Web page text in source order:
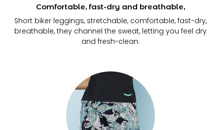
Comfortable, fast-dry and breathable,
Short biker leggings, stretchable, comfortable, fast-dry,
breathable, they channel the sweat, letting you feel dry
and fresh-clean.